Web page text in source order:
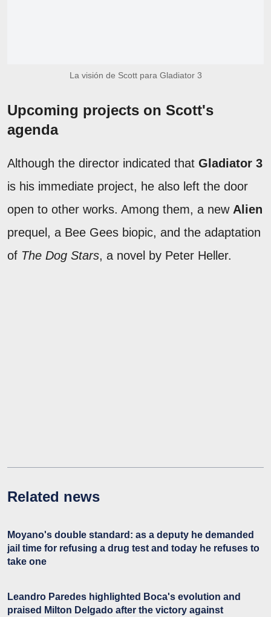
La visión de Scott para Gladiator 3
Upcoming projects on Scott's
agenda
Although the director indicated that Gladiator 3
is his immediate project, he also left the door
open to other works. Among them, a new Alien
prequel, a Bee Gees biopic, and the adaptation
of The Dog Stars, a novel by Peter Heller.
Related news
Moyano's double standard: as a deputy he demanded
jail time for refusing a drug test and today he refuses to
take one
Leandro Paredes highlighted Boca's evolution and
praised Milton Delgado after the victory against